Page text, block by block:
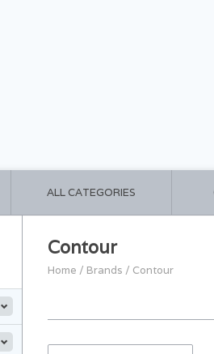
ALL CATEGORIES
Contour
Home / Brands / Contour